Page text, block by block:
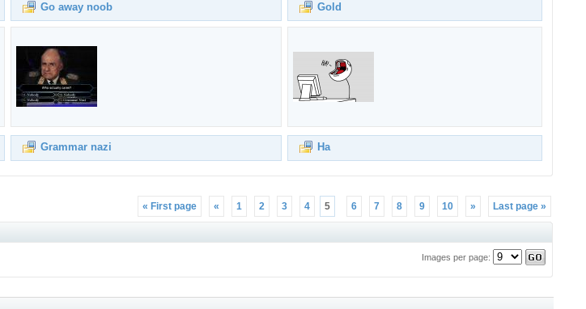
Go away noob Gold
Grammar nazi Ha
« First page « 1 2 3 4 5 6 7 8 9 10 » Last page »
Images per page: